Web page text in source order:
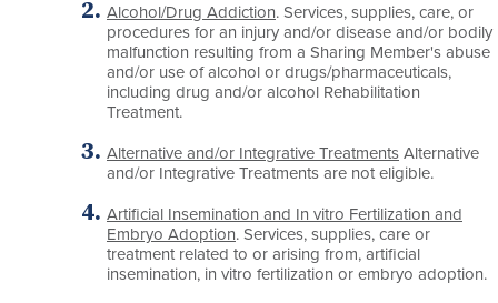
Alcohol/Drug Addiction. Services, supplies, care, or
procedures for an injury and/or disease and/or bodily
malfunction resulting from a Sharing Member's abuse
and/or use of alcohol or drugs/pharmaceuticals,
including drug and/or alcohol Rehabilitation
Treatment.
Alternative and/or Integrative Treatments Alternative
and/or Integrative Treatments are not eligible.
Artificial Insemination and In vitro Fertilization and
Embryo Adoption. Services, supplies, care or
treatment related to or arising from, artificial
insemination, in vitro fertilization or embryo adoption.